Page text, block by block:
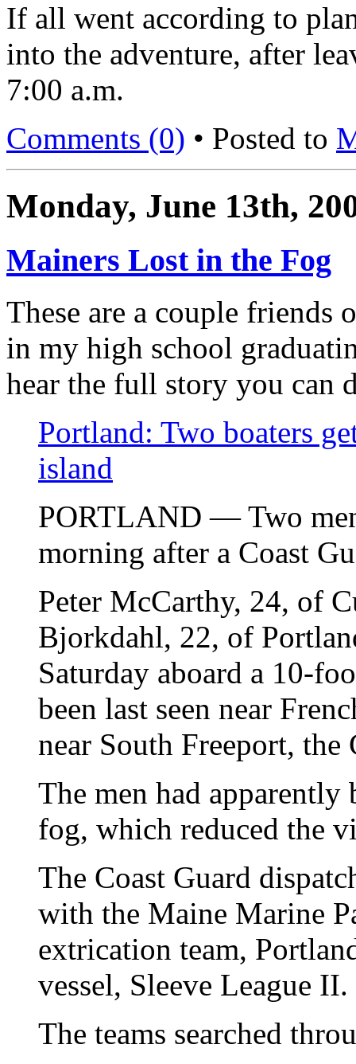
If all went according to
into the adventure, after
7:00 a.m.
Comments (0) • Posted to
Monday, June 13th,
Mainers Lost in the Fog
These are a couple
in my high school
hear the full story you can
Portland: Two boaters
island
PORTLAND — Two
morning after a Coast
Peter McCarthy, 24, of
Bjorkdahl, 22, of
Saturday aboard a 10-
been last seen near
near South Freeport, the
The men had
fog, which reduced the
The Coast Guard
with the Maine Marine
extrication team,
vessel, Sleeve League II.
The teams searched